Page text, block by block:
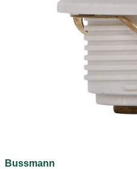
Bussmann